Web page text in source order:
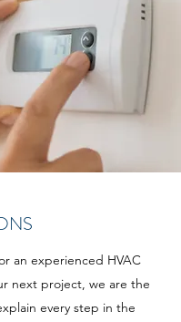
an experienced HVAC
next project, we are the
every step in the